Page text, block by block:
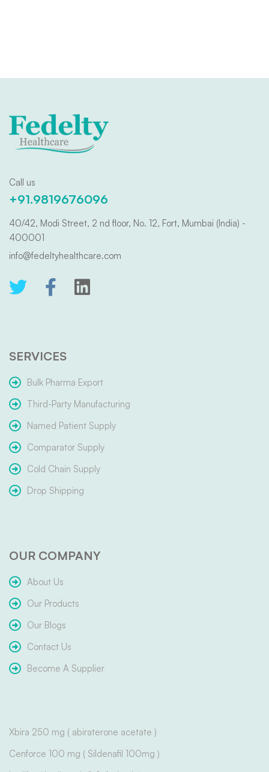
Call us
+91.9819676096
40/42, Modi Street, 2 nd floor, No. 12, Fort, Mumbai (India) -
400001
info@fedeltyhealthcare.com
SERVICES
Bulk Pharma Export
Third-Party Manufacturing
Named Patient Supply
Comparator Supply
Cold Chain Supply
Drop Shipping
OUR COMPANY
About Us
Our Products
Our Blogs
Contact Us
Become A Supplier
Xbira 250 mg ( abiraterone acetate )
Cenforce 100 mg ( Sildenafil 100mg )